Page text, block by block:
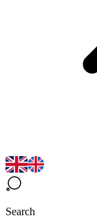
Search